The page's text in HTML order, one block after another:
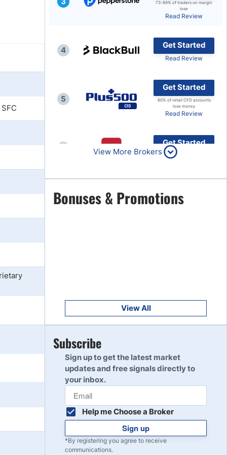
Top Brokers Promotions
73-89% of traders on margin
lose
Read Review
4
Get Started
Read Review
5
Get Started
80% of retail CFD accounts
lose money
Read Review
Get Started
Read Review
7
Get Started
Read Review
Read Review
10
View More Brokers
Bonuses & Promotions
View All
Subscribe
Sign up to get the latest market
updates and free signals directly to
your inbox.
Help me Choose a Broker
Sign up
*By registering you agree to receive
communications.